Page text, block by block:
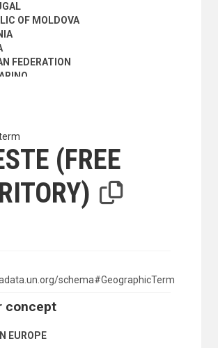
OF MOLDOVA
FEDERATION
EUROPE
AND HERZEGOVINA
MACEDONIA
(FREE
schema#GeographicTerm
concept
EUROPE